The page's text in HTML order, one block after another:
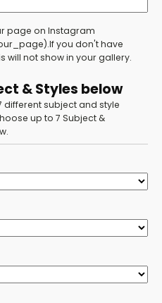
page on Instagram
you don't have
will not show in your gallery.
& Styles below
different subject and style
up to 7 Subject &